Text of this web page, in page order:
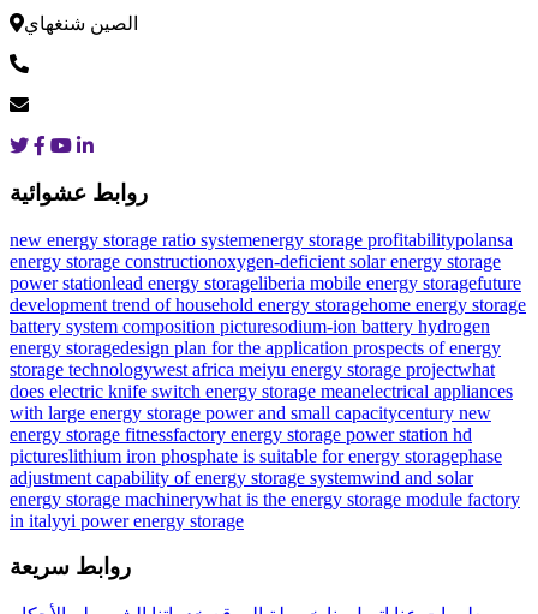
الصين شنغهاي
روابط عشوائية
new energy storage ratio systemenergy storage profitabilitypolansa
energy storage constructionoxygen-deficient solar energy storage
power stationlead energy storageliberia mobile energy storagefuture
development trend of household energy storagehome energy storage
battery system composition picturesodium-ion battery hydrogen
energy storagedesign plan for the application prospects of energy
storage technologywest africa meiyu energy storage projectwhat
does electric knife switch energy storage meanelectrical appliances
with large energy storage power and small capacitycentury new
energy storage fitnessfactory energy storage power station hd
pictureslithium iron phosphate is suitable for energy storagephase
adjustment capability of energy storage systemwind and solar
energy storage machinerywhat is the energy storage module factory
in italyyi power energy storage
روابط سريعة